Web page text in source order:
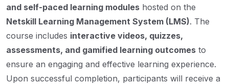
and self-paced learning modules hosted on the
Netskill Learning Management System (LMS). The
course includes interactive videos, quizzes,
assessments, and gamified learning outcomes to
ensure an engaging and effective learning experience.
Upon successful completion, participants will receive a